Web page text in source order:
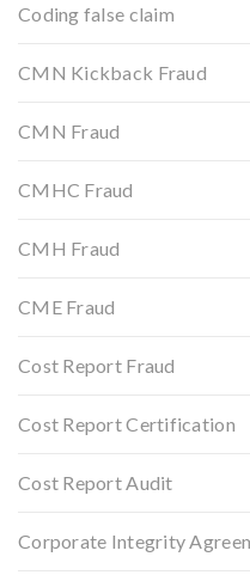
Coding false claim
CMN Kickback Fraud
CMN Fraud
CMHC Fraud
CMH Fraud
CME Fraud
Cost Report Fraud
Cost Report Certification
Cost Report Audit
Corporate Integrity